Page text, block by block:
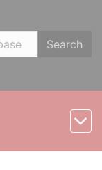
Search